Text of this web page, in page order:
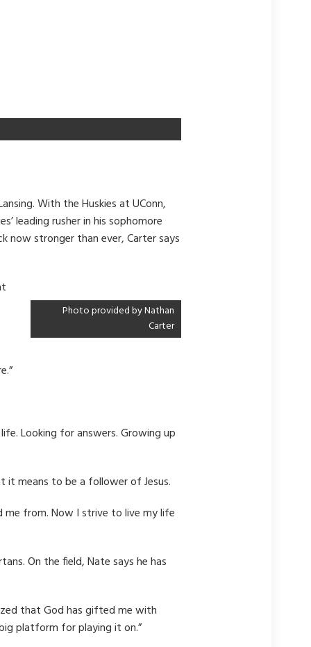
With the Huskies at UConn,
leading rusher in his sophomore
now stronger than ever, Carter says
Photo provided by Nathan
Carter
Looking for answers. Growing up
it means to be a follower of Jesus.
from. Now I strive to live my life
On the field, Nate says he has
that God has gifted me with
platform for playing it on.”